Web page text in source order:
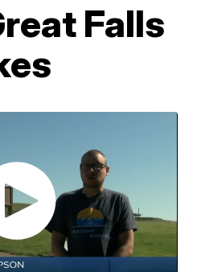
Falls